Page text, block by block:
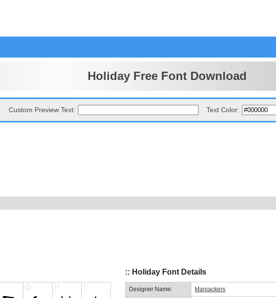
Holiday Free Font Download
Custom Preview Text: Text Color:
:: Holiday Font Details
Designer Name: Maniackers